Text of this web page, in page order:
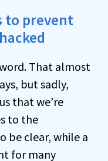
to prevent
That almost
but sadly,
that we’re
to the
be clear, while a
for many